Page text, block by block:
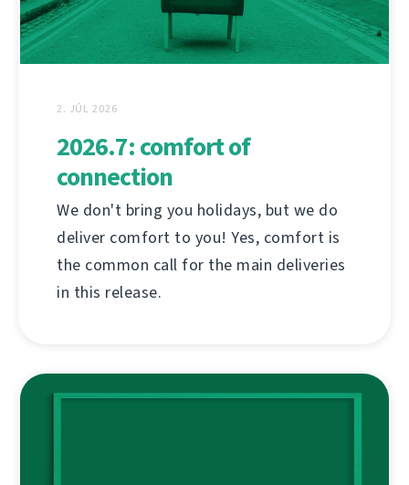
2. JÚL 2026
2026.7: comfort of
connection
We don't bring you holidays, but we do
deliver comfort to you! Yes, comfort is
the common call for the main deliveries
in this release.